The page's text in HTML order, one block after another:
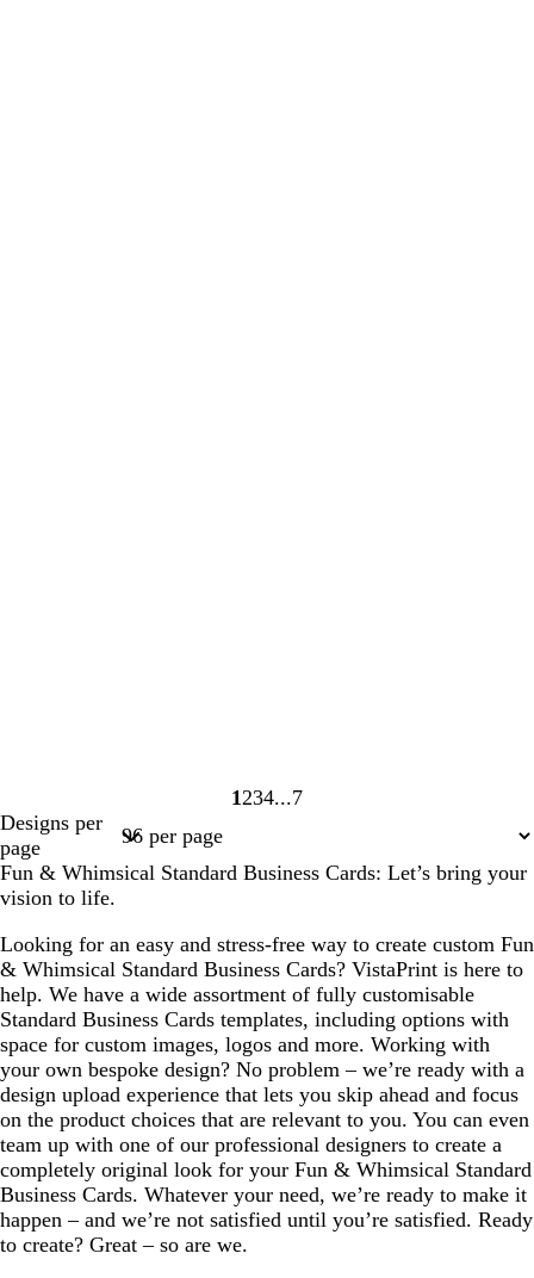
Page
1 Page
2 Page
3Page
4
Page
7
Designs per
page
Fun & Whimsical Standard Business Cards: Let’s bring your
vision to life.
Looking for an easy and stress-free way to create custom Fun
& Whimsical Standard Business Cards? VistaPrint is here to
help. We have a wide assortment of fully customisable
Standard Business Cards templates, including options with
space for custom images, logos and more. Working with
your own bespoke design? No problem – we’re ready with a
design upload experience that lets you skip ahead and focus
on the product choices that are relevant to you. You can even
team up with one of our professional designers to create a
completely original look for your Fun & Whimsical Standard
Business Cards. Whatever your need, we’re ready to make it
happen – and we’re not satisfied until you’re satisfied. Ready
to create? Great – so are we.